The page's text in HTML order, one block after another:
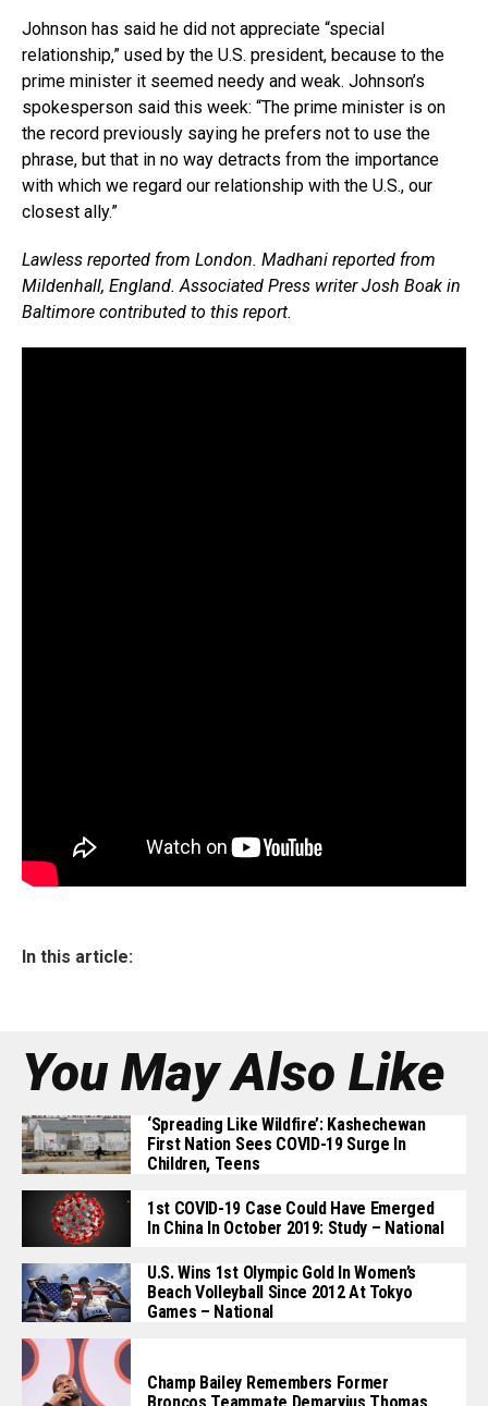
Johnson has said he did not appreciate “special
relationship,” used by the U.S. president, because to the
prime minister it seemed needy and weak. Johnson’s
spokesperson said this week: “The prime minister is on
the record previously saying he prefers not to use the
phrase, but that in no way detracts from the importance
with which we regard our relationship with the U.S., our
closest ally.”
Lawless reported from London. Madhani reported from
Mildenhall, England. Associated Press writer Josh Boak in
Baltimore contributed to this report.
In this article:
You May Also Like
‘Spreading Like Wildfire’: Kashechewan
First Nation Sees COVID-19 Surge In
Children, Teens
1st COVID-19 Case Could Have Emerged
In China In October 2019: Study – National
U.S. Wins 1st Olympic Gold In Women’s
Beach Volleyball Since 2012 At Tokyo
Games – National
Champ Bailey Remembers Former